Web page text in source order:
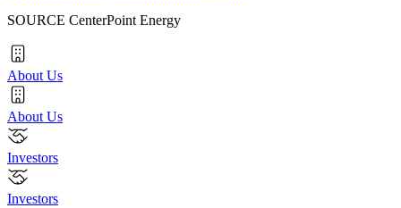
SOURCE CenterPoint Energy
About Us
About Us
Investors
Investors